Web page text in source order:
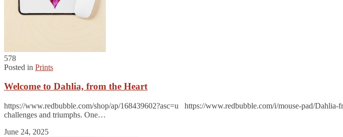
578
Posted in Prints
Welcome to Dahlia, from the Heart
https://www.redbubble.com/shop/ap/168439602?asc=u https://www.redbubble.com/i/mouse-pad/
challenges and triumphs. One…
June 24, 2025